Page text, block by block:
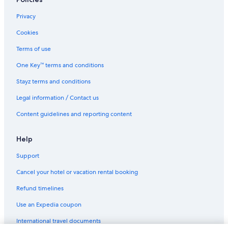
Spa Hotels in Gold Coast
Gold Coast Hotels
Apartments in Hong Kong Island
Accor Hotels in Hong Kong Island
All Inclusive Hotels in Hong Kong Island
Boutique Hotels in Hong Kong Island
Family Hotels in Hong Kong Island
Historic Hotels in Hong Kong Island
Hotels with Pool in Hong Kong Island
Lgbt Welcoming Hotels in Hong Kong Island
Privacy
Cookies
Terms of use
One Key™ terms and conditions
Stayz terms and conditions
Legal information / Contact us
Content guidelines and reporting content
Help
Support
Cancel your hotel or vacation rental booking
Refund timelines
Use an Expedia coupon
International travel documents